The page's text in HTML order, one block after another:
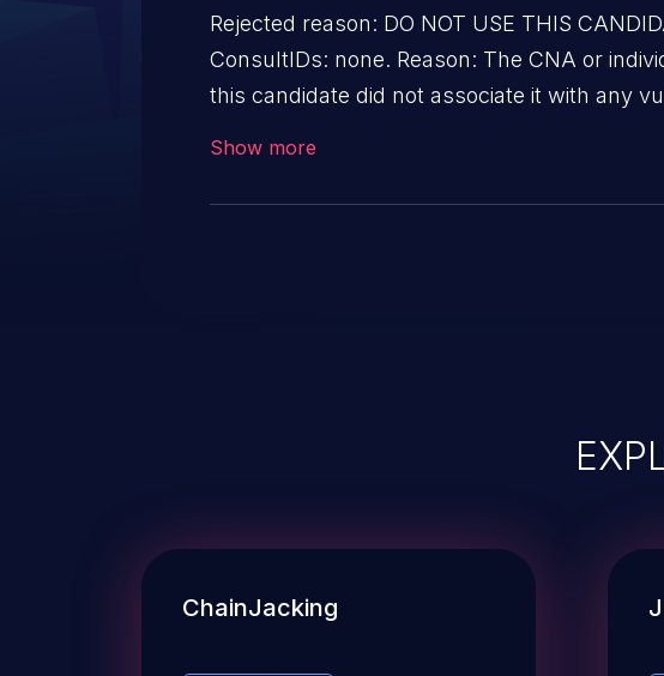
Rejected reason: DO NOT USE THIS
ConsultIDs: none. Reason: The CNA or
this candidate did not associate it with any
Show more
ChainJacking